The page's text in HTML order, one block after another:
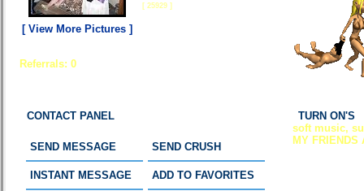
[ View More Pictures ]
[ 25929 ]
Referrals: 0
CONTACT PANEL
SEND MESSAGE
INSTANT MESSAGE
SEND CRUSH
ADD TO FAVORITES
TURN ON'S
soft music,
MY FRIENDS